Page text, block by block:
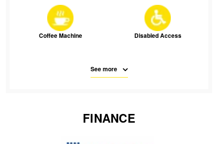
Coffee Machine Disabled Access
Waiting Room Seats
See more
FINANCE
Warranties and Guarantees